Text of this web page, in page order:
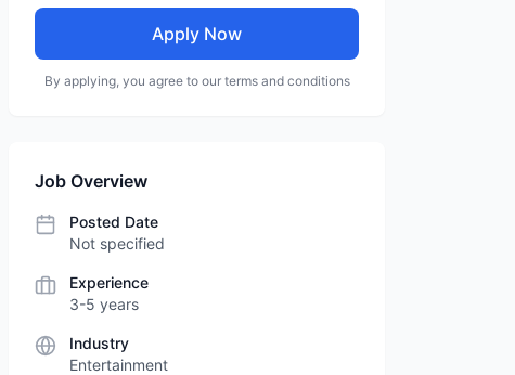
Apply Now
By applying, you agree to our terms and conditions
Job Overview
Posted Date
Not specified
Experience
3-5 years
Industry
Entertainment